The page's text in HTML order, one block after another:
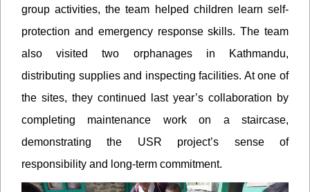
group activities, the team helped children learn self-
protection and emergency response skills. The team
also visited two orphanages in Kathmandu,
distributing supplies and inspecting facilities. At one of
the sites, they continued last year’s collaboration by
completing maintenance work on a staircase,
demonstrating the USR project’s sense of
responsibility and long-term commitment.